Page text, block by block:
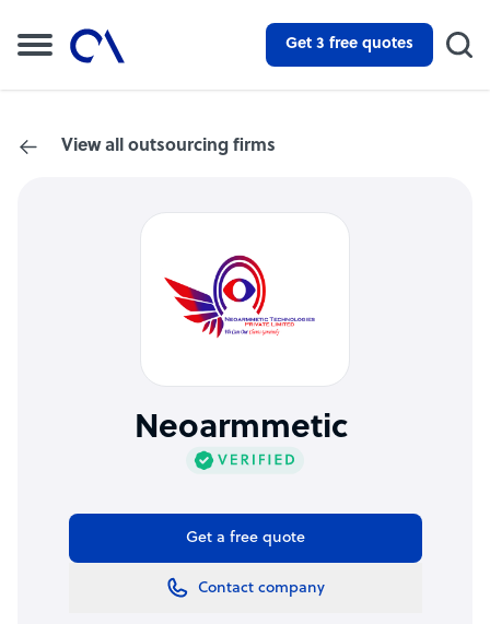
Get 3 free quotes
View all outsourcing firms
Neoarmmetic
Get a free quote
Contact company